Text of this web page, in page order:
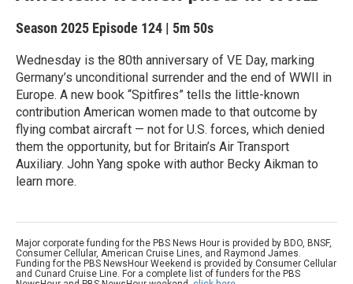
Season 2025 Episode 124 | 5m 50s
Wednesday is the 80th anniversary of VE Day, marking
Germany’s unconditional surrender and the end of WWII in
Europe. A new book “Spitfires” tells the little-known
contribution American women made to that outcome by
flying combat aircraft — not for U.S. forces, which denied
them the opportunity, but for Britain’s Air Transport
Auxiliary. John Yang spoke with author Becky Aikman to
learn more.
Major corporate funding for the PBS News Hour is provided by BDO, BNSF,
Consumer Cellular, American Cruise Lines, and Raymond James.
Funding for the PBS NewsHour Weekend is provided by Consumer Cellular
and Cunard Cruise Line. For a complete list of funders for the PBS